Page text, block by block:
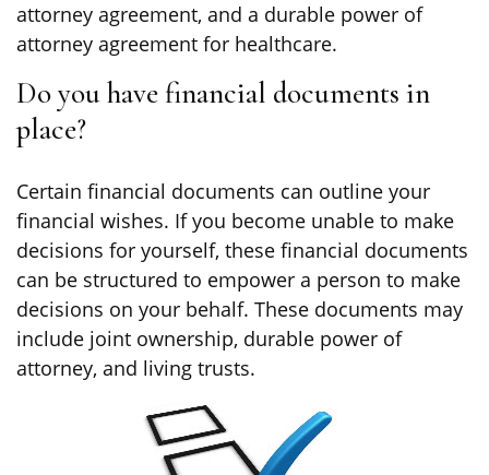
attorney agreement, and a durable power of
attorney agreement for healthcare.
Do you have financial documents in
place?
Certain financial documents can outline your
financial wishes. If you become unable to make
decisions for yourself, these financial documents
can be structured to empower a person to make
decisions on your behalf. These documents may
include joint ownership, durable power of
attorney, and living trusts.